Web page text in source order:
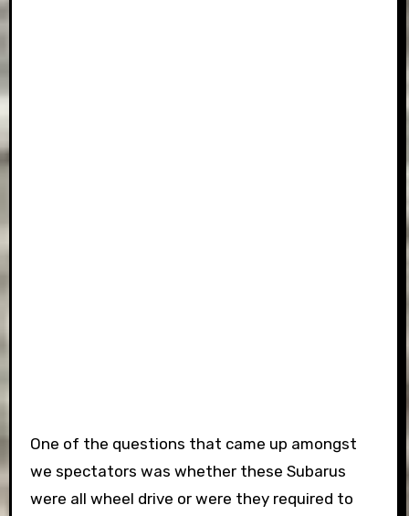
One of the questions that came up amongst
we spectators was whether these Subarus
were all wheel drive or were they required to